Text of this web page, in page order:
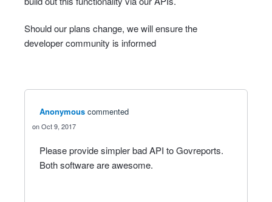
Should our plans change, we will ensure the
developer community is informed
Anonymous commented
Oct 9, 2017
Please provide simpler bad API to Govreports.
Both software are awesome.